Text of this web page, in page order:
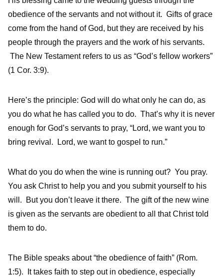
obedience of the servants and not without it. Gifts of grace
come from the hand of God, but they are received by his
people through the prayers and the work of his servants.
The New Testament refers to us as “God’s fellow workers”
(1 Cor. 3:9).
Here’s the principle: God will do what only he can do, as
you do what he has called you to do. That’s why it is never
enough for God’s servants to pray, “Lord, we want you to
bring revival. Lord, we want to gospel to run.”
What do you do when the wine is running out? You pray.
You ask Christ to help you and you submit yourself to his
will. But you don’t leave it there. The gift of the new wine
is given as the servants are obedient to all that Christ told
them to do.
The Bible speaks about “the obedience of faith” (Rom.
1:5). It takes faith to step out in obedience, especially